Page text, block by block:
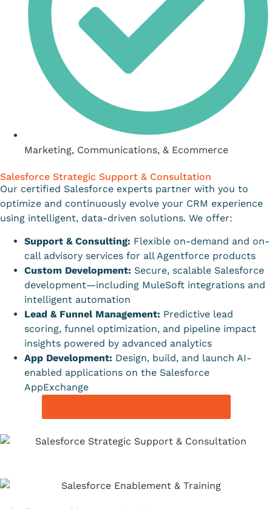
Marketing, Communications, & Ecommerce
Salesforce Strategic Support & Consultation
Our certified Salesforce experts partner with you to
optimize and continuously evolve your CRM experience
using intelligent, data-driven solutions. We offer:
Support & Consulting: Flexible on-demand and on-
call advisory services for all Agentforce products
Custom Development: Secure, scalable Salesforce
development—including MuleSoft integrations and
intelligent automation
Lead & Funnel Management: Predictive lead
scoring, funnel optimization, and pipeline impact
insights powered by advanced analytics
App Development: Design, build, and launch AI-
enabled applications on the Salesforce
AppExchange